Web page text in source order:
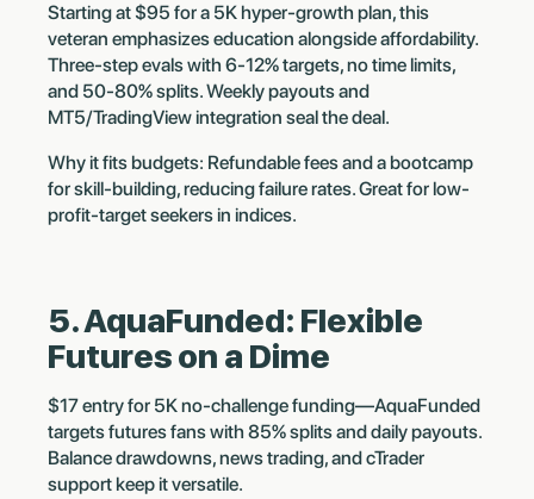
Starting at $95 for a 5K hyper-growth plan, this
veteran emphasizes education alongside affordability.
Three-step evals with 6-12% targets, no time limits,
and 50-80% splits. Weekly payouts and
MT5/TradingView integration seal the deal.
Why it fits budgets: Refundable fees and a bootcamp
for skill-building, reducing failure rates. Great for low-
profit-target seekers in indices.
5. AquaFunded: Flexible
Futures on a Dime
$17 entry for 5K no-challenge funding—AquaFunded
targets futures fans with 85% splits and daily payouts.
Balance drawdowns, news trading, and cTrader
support keep it versatile.